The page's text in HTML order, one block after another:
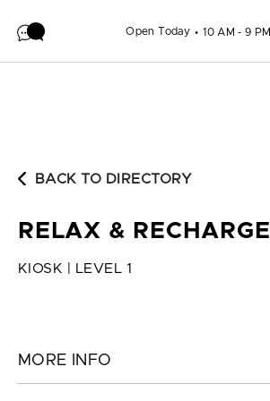
Open Today 10 AM - 9 PM
BACK TO DIRECTORY
RELAX & RECHARGE
KIOSK | LEVEL 1
MORE INFO